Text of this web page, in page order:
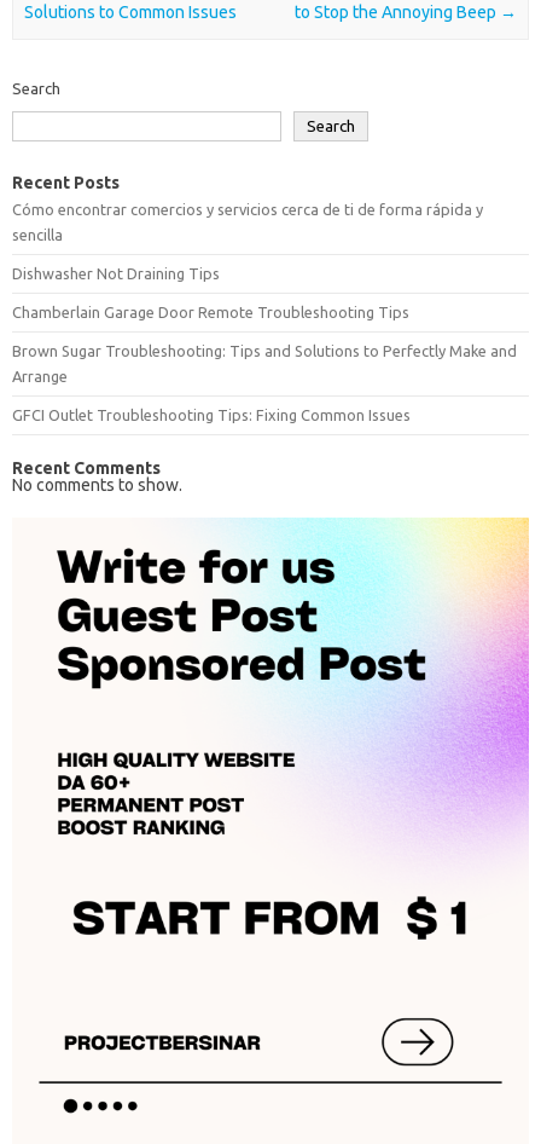
Solutions to Common Issues
to Stop the Annoying Beep →
Search
Search
Recent Posts
Cómo encontrar comercios y servicios cerca de ti de forma rápida y
sencilla
Dishwasher Not Draining Tips
Chamberlain Garage Door Remote Troubleshooting Tips
Brown Sugar Troubleshooting: Tips and Solutions to Perfectly Make and
Arrange
GFCI Outlet Troubleshooting Tips: Fixing Common Issues
Recent Comments
No comments to show.